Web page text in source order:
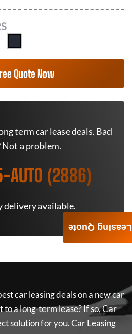
Quote Now
term car lease deals. Bad
Not a problem.
(2886)
delivery available.
car leasing deals on a new car
a long-term lease? If so,Car
solution for you.Car Leasing
Leasing Quote